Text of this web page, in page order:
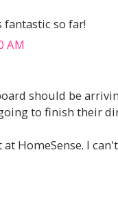
so far!
AM
should be
to finish their
HomeSense. I